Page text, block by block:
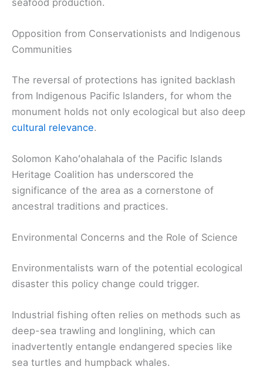
seafood production.
Opposition from Conservationists and Indigenous
Communities
The reversal of protections has ignited backlash
from Indigenous Pacific Islanders, for whom the
monument holds not only ecological but also deep
cultural relevance.
Solomon Kahoʻohalahala of the Pacific Islands
Heritage Coalition has underscored the
significance of the area as a cornerstone of
ancestral traditions and practices.
Environmental Concerns and the Role of Science
Environmentalists warn of the potential ecological
disaster this policy change could trigger.
Industrial fishing often relies on methods such as
deep-sea trawling and longlining, which can
inadvertently entangle endangered species like
sea turtles and humpback whales.